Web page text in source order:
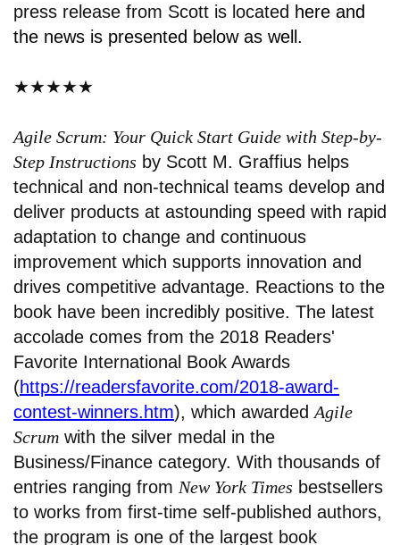
press release from Scott is located here and
the news is presented below as well.
★★★★★
Agile Scrum: Your Quick Start Guide with Step-by-
Step Instructions by Scott M. Graffius helps
technical and non-technical teams develop and
deliver products at astounding speed with rapid
adaptation to change and continuous
improvement which supports innovation and
drives competitive advantage. Reactions to the
book have been incredibly positive. The latest
accolade comes from the 2018 Readers'
Favorite International Book Awards
(https://readersfavorite.com/2018-award-
contest-winners.htm), which awarded Agile
Scrum with the silver medal in the
Business/Finance category. With thousands of
entries ranging from New York Times bestsellers
to works from first-time self-published authors,
the program is one of the largest book